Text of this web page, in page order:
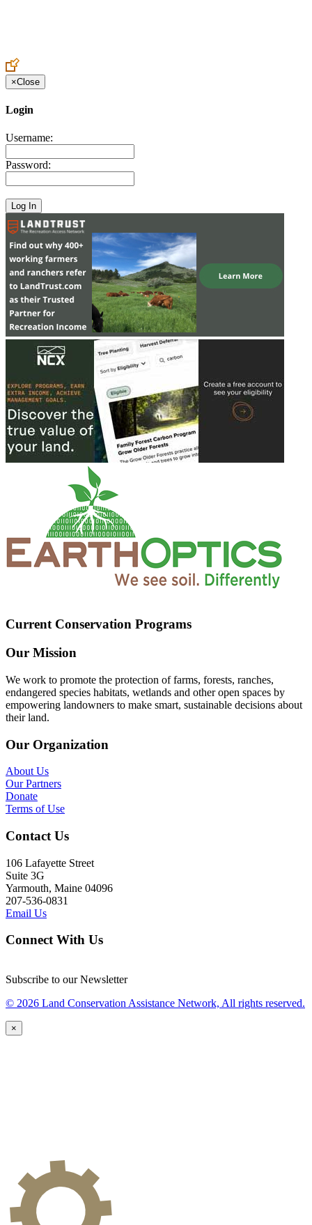
×Close
Login
Username:
Password:
Current Conservation Programs
Our Mission
We work to promote the protection of farms, forests, ranches,
endangered species habitats, wetlands and other open spaces by
empowering landowners to make smart, sustainable decisions about
their land.
Our Organization
About Us
Our Partners
Donate
Terms of Use
Contact Us
106 Lafayette Street
Suite 3G
Yarmouth, Maine 04096
207-536-0831
Email Us
Connect With Us
Subscribe to our Newsletter
© 2026 Land Conservation Assistance Network, All rights reserved.
×